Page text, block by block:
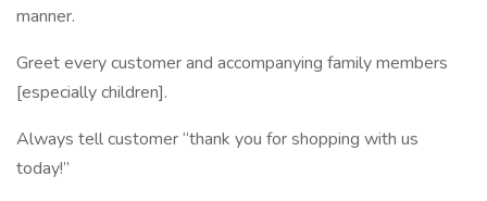
manner.
Greet every customer and accompanying family members
[especially children].
Always tell customer “thank you for shopping with us
today!”